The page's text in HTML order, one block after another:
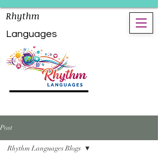
Rhythm
Languages
Post
Rhythm Languages Blogs